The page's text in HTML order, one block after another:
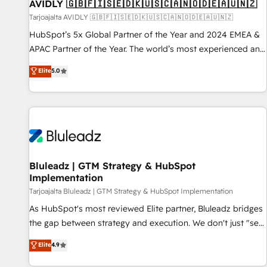
AVIDLY 🇬🇧🇫🇮🇸🇪🇩🇰🇺🇸🇨🇦🇳🇴🇩🇪🇦🇺🇳🇿
Tarjoajalta AVIDLY 🇬🇧🇫🇮🇸🇪🇩🇰🇺🇸🇨🇦🇳🇴🇩🇪🇦🇺🇳🇿
HubSpot’s 5x Global Partner of the Year and 2024 EMEA &
APAC Partner of the Year. The world’s most experienced and
fully accredited HubSpot Solutions Partner. 🚀 With 2,750+
HubSpot projects delivered and 370+ specialists across
EMEA, APAC and NAM, we de-risk complex CRM
programmes and accelerate ROI across every HubSpot
automation, we turn complexity into clarity, human at global
future.” Others agree it is proof of trust built through
measurable impact.
Elite5.0
Bluleadz | GTM Strategy & HubSpot
Implementation
Tarjoajalta Bluleadz | GTM Strategy & HubSpot Implementation
As HubSpot's most reviewed Elite partner, Bluleadz bridges
the gap between strategy and execution. We don't just "set
up tools" — we install the GTM Operating System (GTM OS)
to align your leadership and engineer a portal that drives
Elite4.9